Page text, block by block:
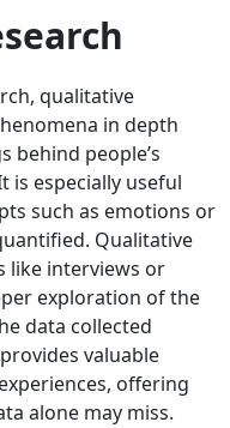
qualitative
in depth
behind people’s
is especially useful
such as emotions or
Qualitative
like interviews or
exploration of the
data collected
valuable
offering
alone may miss.